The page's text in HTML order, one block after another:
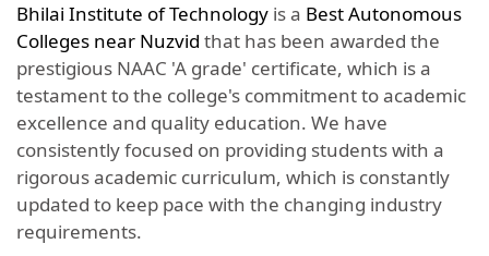
Bhilai Institute of Technology is a Best Autonomous
Colleges near Nuzvid that has been awarded the
prestigious NAAC 'A grade' certificate, which is a
testament to the college's commitment to academic
excellence and quality education. We have
consistently focused on providing students with a
rigorous academic curriculum, which is constantly
updated to keep pace with the changing industry
requirements.